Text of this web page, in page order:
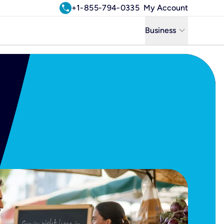
call+1-855-794-0335 My Account
Business keyboard_arrow_down
Business